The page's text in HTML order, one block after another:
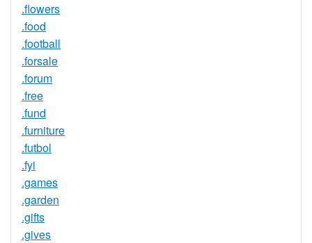
.flowers
.food
.football
.forsale
.forum
.free
.fund
.furniture
.futbol
.fyi
.games
.garden
.gifts
.gives